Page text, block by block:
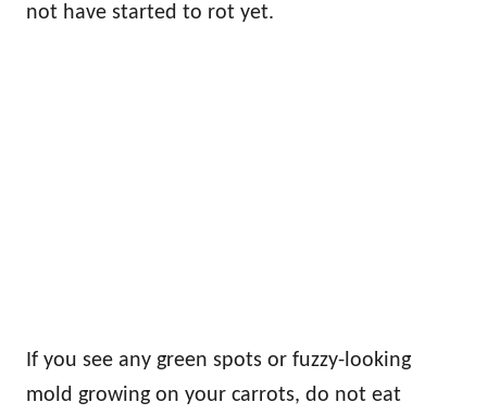
not have started to rot yet.
If you see any green spots or fuzzy-looking
mold growing on your carrots, do not eat